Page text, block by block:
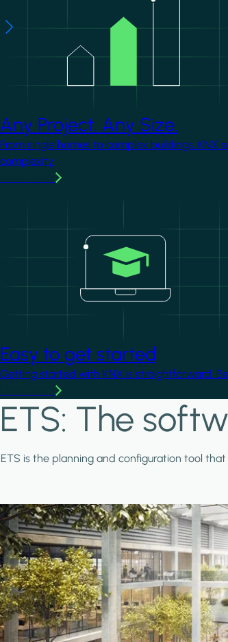
Any Project. Any Size.
From single homes to complex buildings,
complexity.
Easy to get started
Getting started with KNX is straightforward.
ETS: The
ETS is the planning and configuration tool